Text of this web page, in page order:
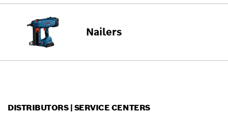
Nailers
DISTRIBUTORS | SERVICE CENTERS